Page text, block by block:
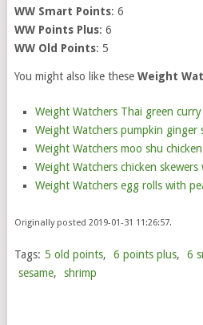
WW Smart Points: 6
WW Points Plus: 6
WW Old Points: 5
You might also like these Weight
Weight Watchers Thai green
Weight Watchers pumpkin ginger
Weight Watchers moo shu
Weight Watchers chicken
Weight Watchers egg rolls with
Originally posted 2019-01-31 11:26:57.
Tags: 5 old points, 6 points plus, 6
sesame, shrimp